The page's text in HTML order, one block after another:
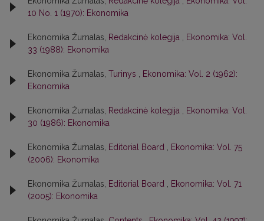
10 No. 1 (1970): Ekonomika
Ekonomika Žurnalas, Redakcinė kolegija
Ekonomika: Vol.
33 (1988): Ekonomika
Ekonomika Žurnalas, Turinys
Ekonomika: Vol. 2 (1962):
Ekonomika
Ekonomika Žurnalas, Redakcinė kolegija
Ekonomika: Vol.
30 (1986): Ekonomika
Ekonomika Žurnalas, Editorial Board
Ekonomika: Vol. 75
(2006): Ekonomika
Ekonomika Žurnalas, Editorial Board
Ekonomika: Vol. 71
(2005): Ekonomika